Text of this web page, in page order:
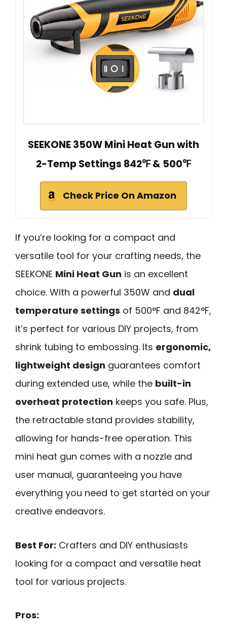
SEEKONE 350W Mini Heat Gun with
2-Temp Settings 842℉ & 500℉
Check Price On Amazon
If you’re looking for a compact and
versatile tool for your crafting needs, the
SEEKONE Mini Heat Gun is an excellent
choice. With a powerful 350W and dual
temperature settings of 500°F and 842°F,
it’s perfect for various DIY projects, from
shrink tubing to embossing. Its ergonomic,
lightweight design guarantees comfort
during extended use, while the built-in
overheat protection keeps you safe. Plus,
the retractable stand provides stability,
allowing for hands-free operation. This
mini heat gun comes with a nozzle and
user manual, guaranteeing you have
everything you need to get started on your
creative endeavors.
Best For: Crafters and DIY enthusiasts
looking for a compact and versatile heat
tool for various projects.
Pros: